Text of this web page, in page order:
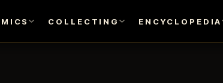
COLLECTING ENCYCLOPEDIA